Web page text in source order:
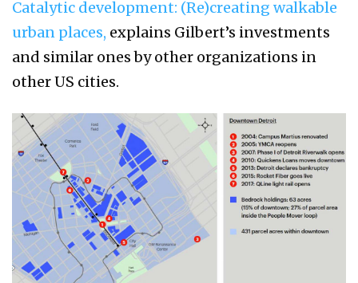
Catalytic development: (Re)creating walkable
urban places, explains Gilbert’s investments
and similar ones by other organizations in
other US cities.